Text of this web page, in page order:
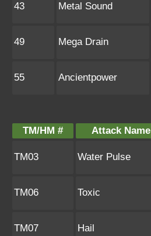
43 Metal Sound
49 Mega Drain
55 Ancientpower
TM/HM # Attack Name
TM03 Water Pulse
TM06 Toxic
TM07 Hail